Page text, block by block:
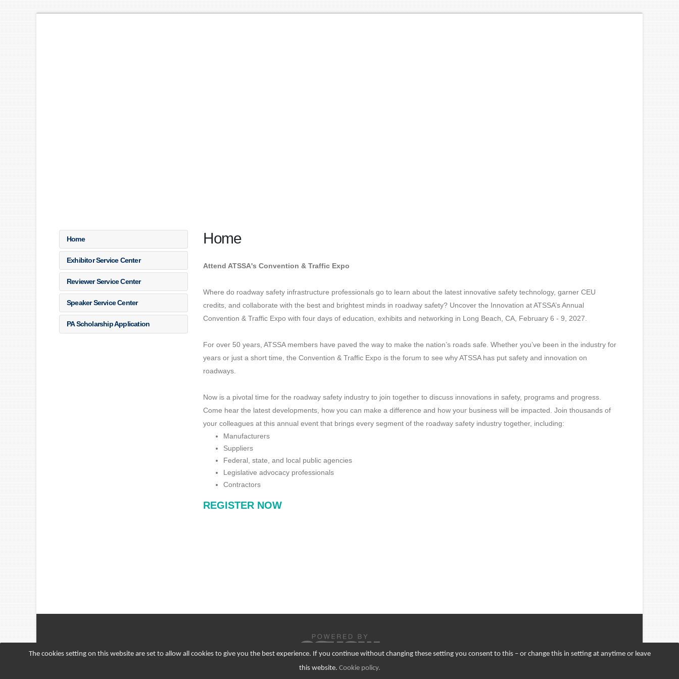
The cookies setting on this website are set to allow all cookies to give you the best experience. If you continue without changing these setting you consent to this – or change this in setting at anytime or leave
this website. Cookie policy.
Home
Exhibitor Service Center
Reviewer Service Center
Speaker Service Center
PA Scholarship Application
Home
Attend ATSSA's Convention & Traffic Expo
Where do roadway safety infrastructure professionals go to learn about the latest innovative safety technology, garner CEU
credits, and collaborate with the best and brightest minds in roadway safety? Uncover the Innovation at ATSSA’s Annual
Convention & Traffic Expo with four days of education, exhibits and networking in Long Beach, CA, February 6 - 9, 2027.
For over 50 years, ATSSA members have paved the way to make the nation’s roads safe. Whether you’ve been in the industry for
years or just a short time, the Convention & Traffic Expo is the forum to see why ATSSA has put safety and innovation on
roadways.
Now is a pivotal time for the roadway safety industry to join together to discuss innovations in safety, programs and progress.
Come hear the latest developments, how you can make a difference and how your business will be impacted. Join thousands of
your colleagues at this annual event that brings every segment of the roadway safety industry together, including:
Manufacturers
Suppliers
Federal, state, and local public agencies
Legislative advocacy professionals
Contractors
REGISTER NOW
© Copyright 2026. All Rights Reserved.